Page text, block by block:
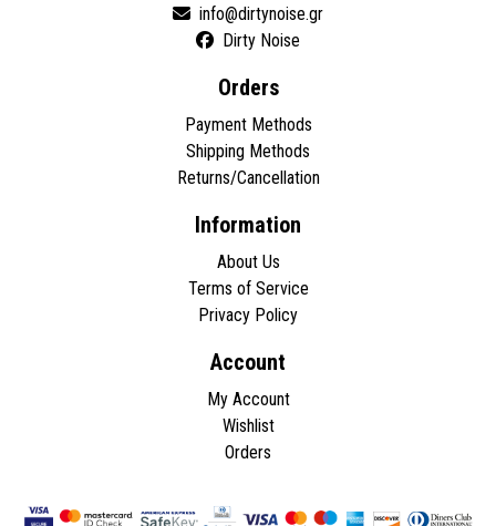
Dirty Noise
Orders
Payment Methods
Shipping Methods
Returns/Cancellation
Information
About Us
Terms of Service
Privacy Policy
Account
My Account
Wishlist
Orders